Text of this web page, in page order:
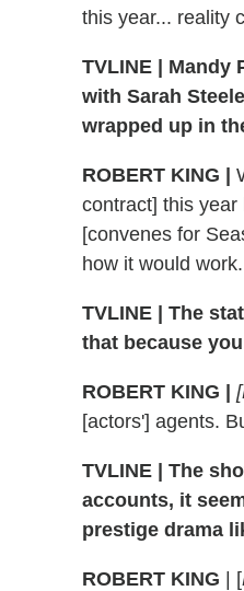
this year... reality
TVLINE |
with Sarah
wrapped up in
ROBERT KING |
contract] this
[convenes for
how it would work.
TVLINE | The
that because
ROBERT KING |
[actors'] agents.
TVLINE | The
accounts, it
prestige drama
ROBERT KING | [